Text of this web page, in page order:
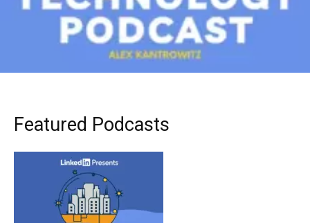
Featured Podcasts